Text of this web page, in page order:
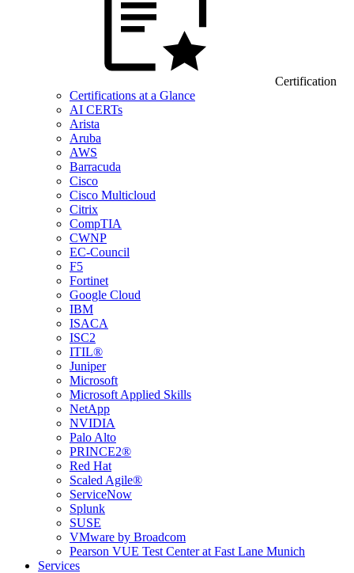
Certification
Certifications at a Glance
AI CERTs
Arista
Aruba
AWS
Barracuda
Cisco
Cisco Multicloud
Citrix
CompTIA
CWNP
EC-Council
F5
Fortinet
Google Cloud
IBM
ISACA
ISC2
ITIL®
Juniper
Microsoft
Microsoft Applied Skills
NetApp
NVIDIA
Palo Alto
PRINCE2®
Red Hat
Scaled Agile®
ServiceNow
Splunk
SUSE
VMware by Broadcom
Pearson VUE Test Center at Fast Lane Munich
Services